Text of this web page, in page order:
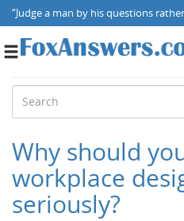
“Judge a man by his questions
Toggle
Why should
workplace
seriously?